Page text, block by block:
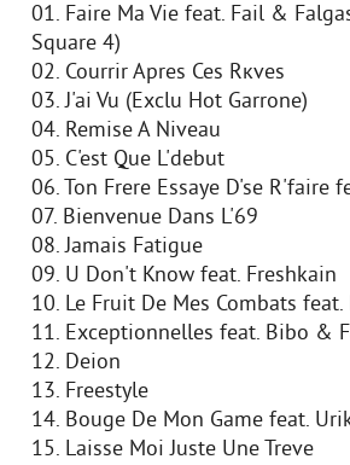
01. Faire Ma Vie feat. Fail &
Square 4)
02. Courrir Apres Ces Rкves
03. J'ai Vu (Exclu Hot Garrone)
04. Remise A Niveau
05. C'est Que L'debut
06. Ton Frere Essaye D'se R'faire
07. Bienvenue Dans L'69
08. Jamais Fatigue
09. U Don't Know feat. Freshkain
10. Le Fruit De Mes Combats
11. Exceptionnelles feat. Bibo &
12. Deion
13. Freestyle
14. Bouge De Mon Game feat.
15. Laisse Moi Juste Une Treve